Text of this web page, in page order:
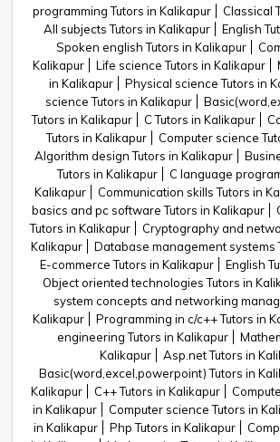
programming Tutors in Kalikapur
Classical
All subjects Tutors in Kalikapur
English
Spoken english Tutors in Kalikapur
Kalikapur
Life science Tutors in Kalikapur
in Kalikapur
Physical science Tutors in
science Tutors in Kalikapur
Tutors in Kalikapur
C Tutors in Kalikapur
Tutors in Kalikapur
Computer science
Algorithm design Tutors in Kalikapur
Tutors in Kalikapur
C language
Kalikapur
Communication skills Tutors in
basics and pc software Tutors in Kalikapur
Tutors in Kalikapur
Cryptography and
Kalikapur
Database management systems
E-commerce Tutors in Kalikapur
English
Object oriented technologies Tutors in
system concepts and networking
Kalikapur
Programming in c/c++ Tutors in
engineering Tutors in Kalikapur
Kalikapur
Asp.net Tutors in
Basic(word,excel,powerpoint) Tutors in
Kalikapur
C++ Tutors in Kalikapur
in Kalikapur
Computer science Tutors in
in Kalikapur
Php Tutors in Kalikapur